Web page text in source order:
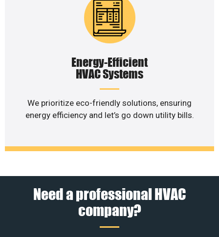
Energy-Efficient
HVAC Systems
We prioritize eco-friendly solutions, ensuring
energy efficiency and let’s go down utility bills.
Need a professional HVAC
company?